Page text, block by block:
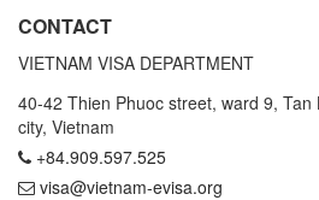
CONTACT
VIETNAM VISA DEPARTMENT
40-42 Thien Phuoc street, ward 9, Tan
city, Vietnam
+84.909.597.525
visa@vietnam-evisa.org